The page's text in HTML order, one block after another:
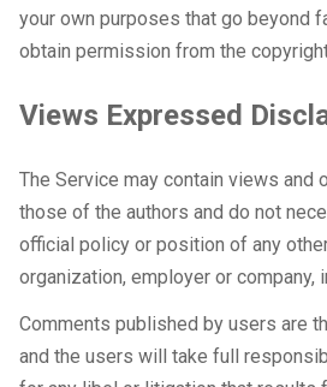
your own purposes that go beyond
obtain permission from the
Views Expressed
The Service may contain views and
those of the authors and do not
official policy or position of any
organization, employer or company,
Comments published by users are
and the users will take full